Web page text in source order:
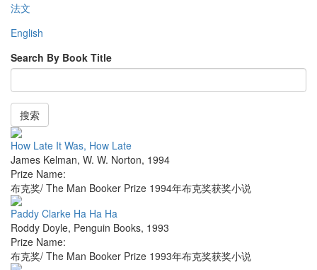
法文
English
Search By Book Title
搜索
How Late It Was, How Late
James Kelman, W. W. Norton, 1994
Prize Name:
布克奖/ The Man Booker Prize 1994年布克奖获奖小说
Paddy Clarke Ha Ha Ha
Roddy Doyle, Penguin Books, 1993
Prize Name:
布克奖/ The Man Booker Prize 1993年布克奖获奖小说